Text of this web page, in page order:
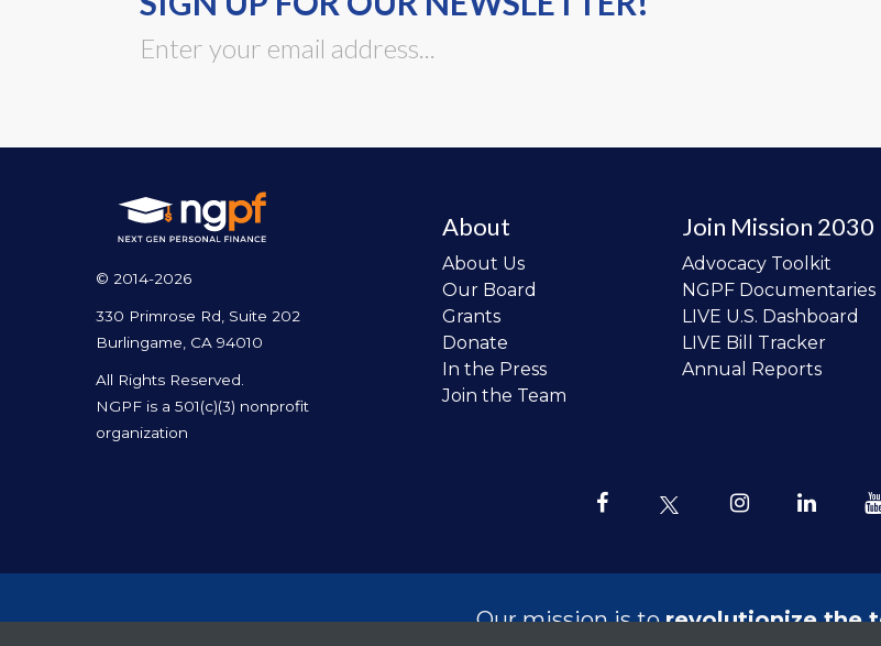
© 2014-2026
330 Primrose Rd, Suite 202
Burlingame, CA 94010
All Rights Reserved.
NGPF is a 501(c)(3) nonprofit
organization
About
About Us
Our Board
Grants
Donate
In the Press
Join the Team
Join Mission 2030
Advocacy Toolkit
NGPF Documentaries
LIVE U.S. Dashboard
LIVE Bill Tracker
Annual Reports
Our mission is torevolutionize the